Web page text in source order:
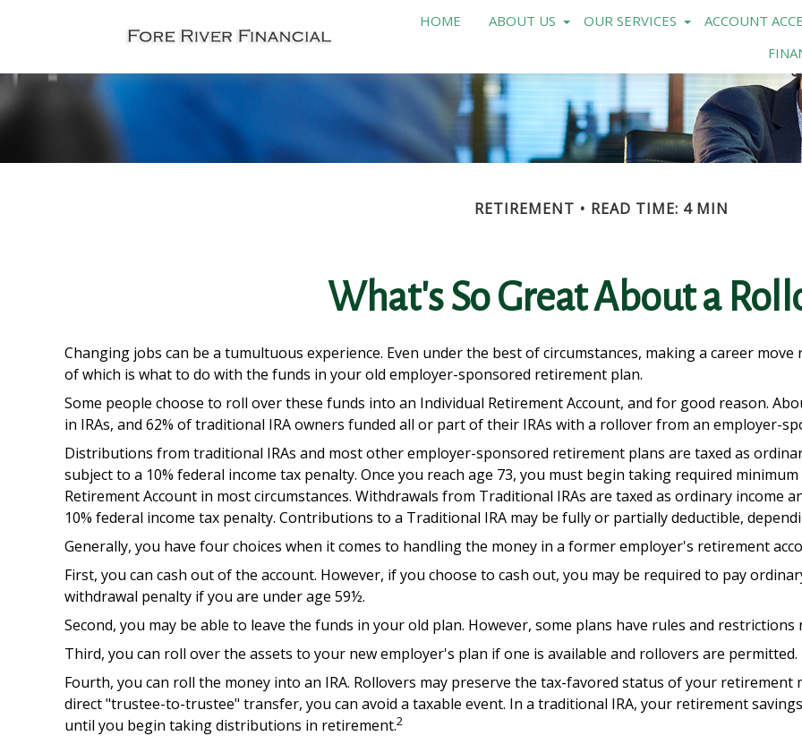
HOME ABOUT US OUR SERVICES
ACCOUNT
RETIREMENT READ TIME: 4 MIN
What's So Great About a
Changing jobs can be a tumultuous experience. Even under the best of circumstances, making a career
of which is what to do with the funds in your old employer-sponsored retirement plan.
Some people choose to roll over these funds into an Individual Retirement Account, and for good reason.
in IRAs, and 62% of traditional IRA owners funded all or part of their IRAs with a rollover from an employer-
Distributions from traditional IRAs and most other employer-sponsored retirement plans are taxed as
subject to a 10% federal income tax penalty. Once you reach age 73, you must begin taking required
Retirement Account in most circumstances. Withdrawals from Traditional IRAs are taxed as ordinary income
10% federal income tax penalty. Contributions to a Traditional IRA may be fully or partially deductible,
Generally, you have four choices when it comes to handling the money in a former employer's retirement
First, you can cash out of the account. However, if you choose to cash out, you may be required to pay
withdrawal penalty if you are under age 59½.
Second, you may be able to leave the funds in your old plan. However, some plans have rules and
Third, you can roll over the assets to your new employer's plan if one is available and rollovers are permitted.
Fourth, you can roll the money into an IRA. Rollovers may preserve the tax-favored status of your retirement
direct "trustee-to-trustee" transfer, you can avoid a taxable event. In a traditional IRA, your retirement
until you begin taking distributions in retirement.2